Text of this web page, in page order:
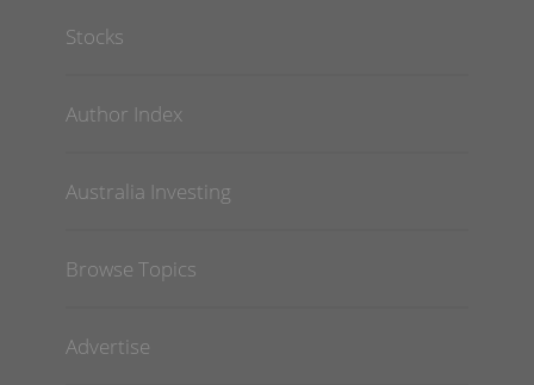
Stocks
Author Index
Australia Investing
Browse Topics
Advertise